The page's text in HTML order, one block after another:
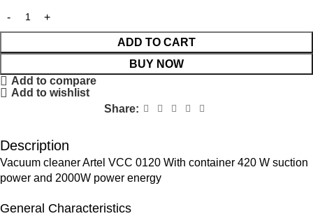
ADD TO CART
BUY NOW
Add to compare
Add to wishlist
Share:
Description
Vacuum cleaner Artel VCС 0120 With container 420 W suction
power and 2000W power energy
General Characteristics